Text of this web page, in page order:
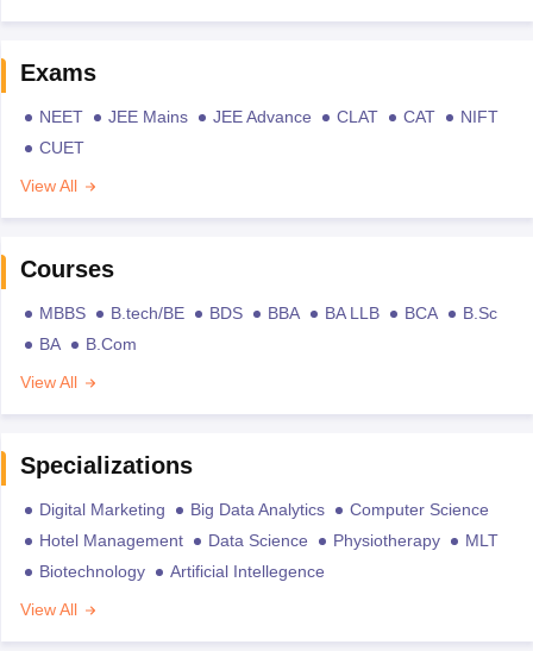
Exams
NEET JEE Mains JEE Advance CLAT CAT
NIFT
CUET
View All
Courses
MBBS B.tech/BE BDS BBA BA LLB BCA
B.Sc
BA
B.Com
View All
Specializations
Digital Marketing Big Data Analytics
Computer Science
Hotel Management
Data Science Physiotherapy
MLT
Biotechnology
Artificial Intellegence
View All